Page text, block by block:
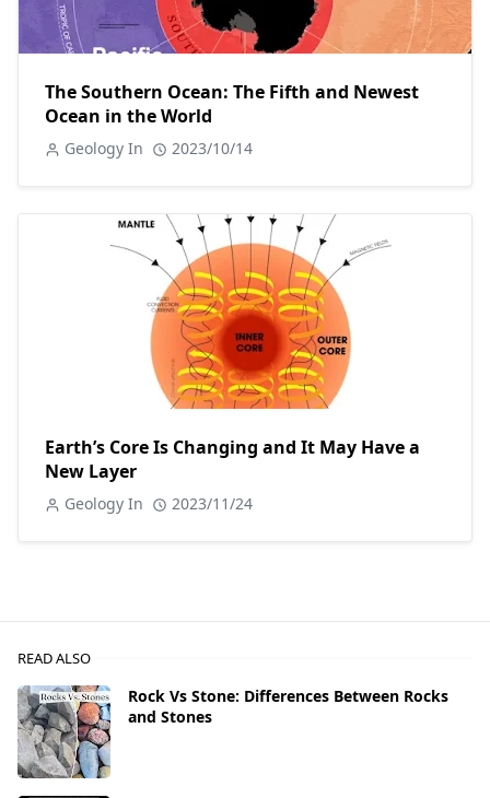
The Southern Ocean: The Fifth and Newest
Ocean in the World
Geology In 2023/10/14
Earth’s Core Is Changing and It May Have a
New Layer
Geology In 2023/11/24
READ ALSO
Rock Vs Stone: Differences Between Rocks
and Stones